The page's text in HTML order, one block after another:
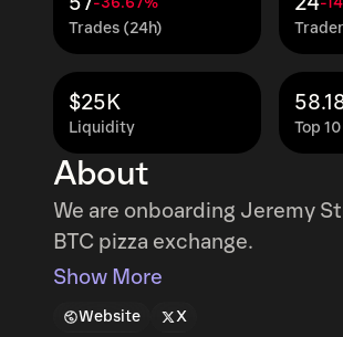
Trades (24h)
Liquidity
$25K
Top
About
We are onboarding Jeremy
BTC pizza exchange.
Show More
Website X